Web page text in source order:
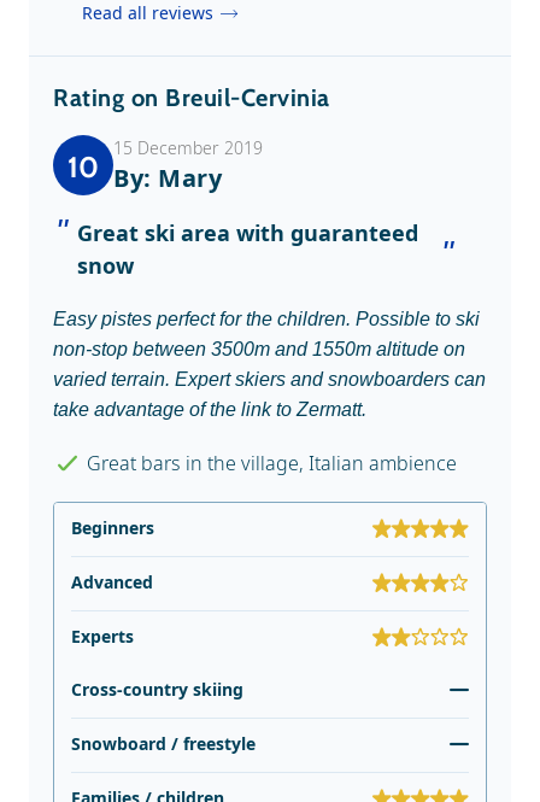
Read all reviews
Rating on Breuil-Cervinia
10
15 December 2019
By: Mary
Great ski area with guaranteed
snow
Easy pistes perfect for the children. Possible to ski
non-stop between 3500m and 1550m altitude on
varied terrain. Expert skiers and snowboarders can
take advantage of the link to Zermatt.
Great bars in the village, Italian ambience
Beginners
Advanced
Experts
Cross-country skiing
Snowboard / freestyle